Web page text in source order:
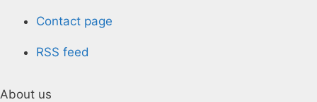
Contact page
RSS feed
About us